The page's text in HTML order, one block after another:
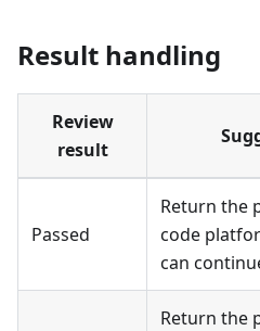
Result handling
Review
result
Passed
Return the
code
can
Return the